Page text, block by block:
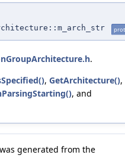
.
, GetArchitecture(),
, and
generated from the